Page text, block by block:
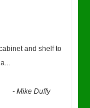
and shelf to
...
-Mike Duffy